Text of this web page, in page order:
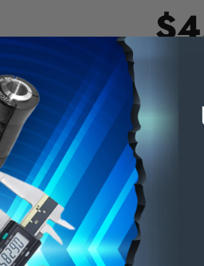
INCREASE
QUANTITY
OF
UNDEFINED
STUD
This Product Can Expose You To
To Cause Cancer And/Or
info, visitwww.p65warnings.ca.gov